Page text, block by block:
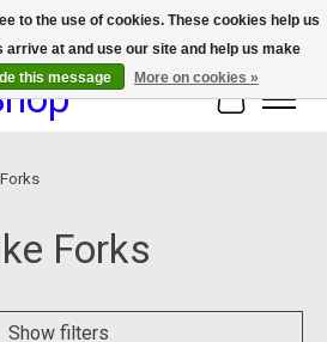
on select devices!
Cart
Forks
Show filters
to the use of cookies. These cookies help us
at and use our site and help us make
this message More on cookies »